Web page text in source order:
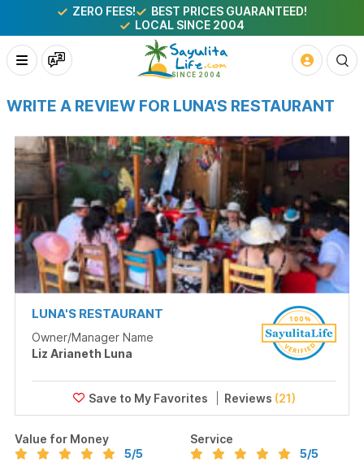
ZERO FEES!
BEST PRICES GUARANTEED!
LOCAL SINCE 2004
WRITE A REVIEW FOR LUNA'S RESTAURANT
LUNA'S RESTAURANT
Owner/Manager Name
Liz Arianeth Luna
Reviews (21)
Value for Money
5/5
Service
5/5